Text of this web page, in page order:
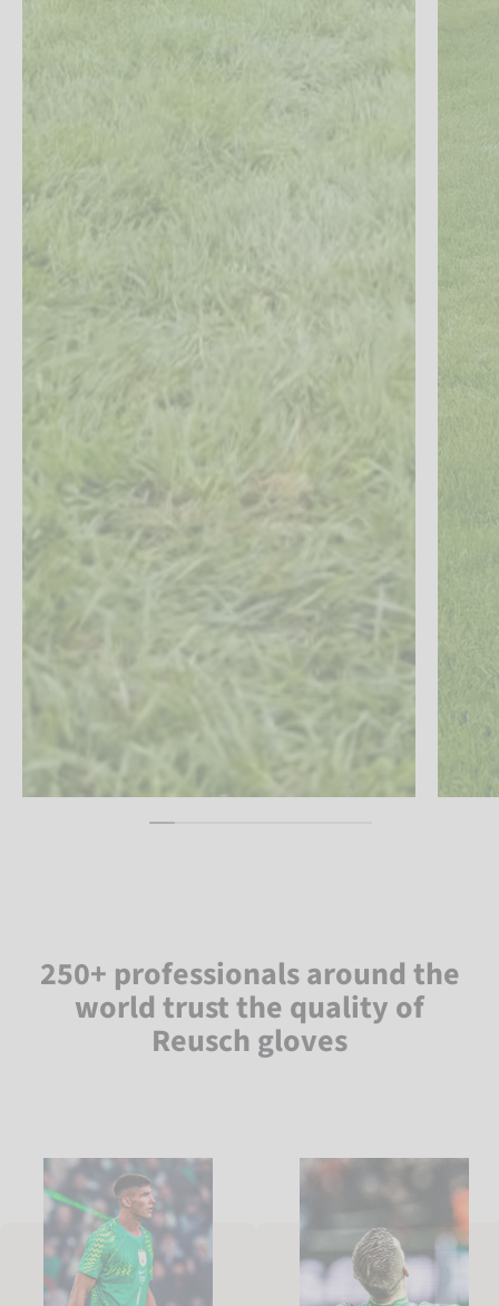
250+ professionals around the
world trust the quality of
Reusch gloves